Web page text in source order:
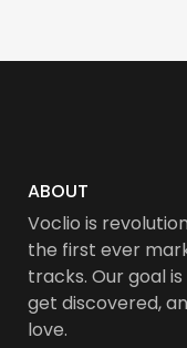
ABOUT
Voclio is
the first ever
tracks. Our goal
get discovered,
love.